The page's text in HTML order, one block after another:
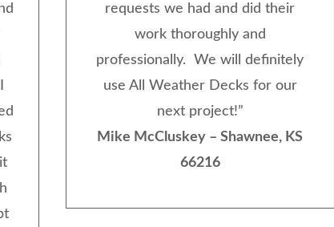
requests we had and did their
work thoroughly and
professionally. We will definitely
use All Weather Decks for our
next project!”
Mike McCluskey – Shawnee, KS
66216